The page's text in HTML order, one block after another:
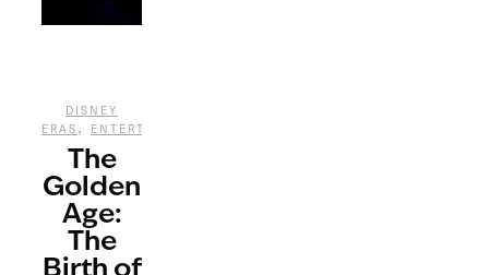
DISNEY
ERAS , ENTERTAINMENT
The
Golden
Age:
The